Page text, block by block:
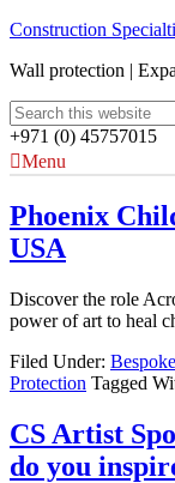
Construction
Wall protection |
+971 (0) 45757015
Menu
Phoenix
USA
Discover the role
power of art to heal
Filed Under:
Protection Tagged
CS Artist
do you